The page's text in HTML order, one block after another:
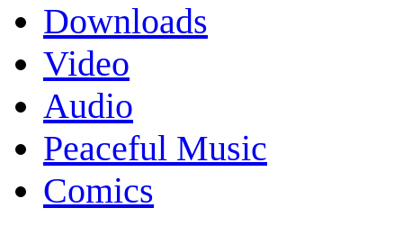
Downloads
Video
Audio
Peaceful Music
Comics